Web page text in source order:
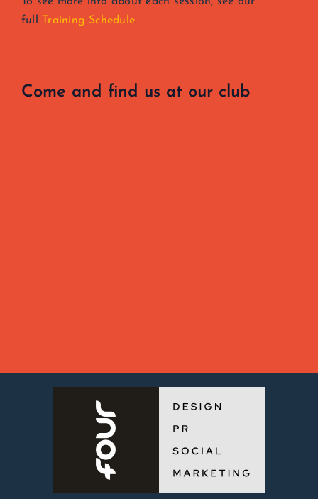
full
Training Schedule.
Come and find us at our club